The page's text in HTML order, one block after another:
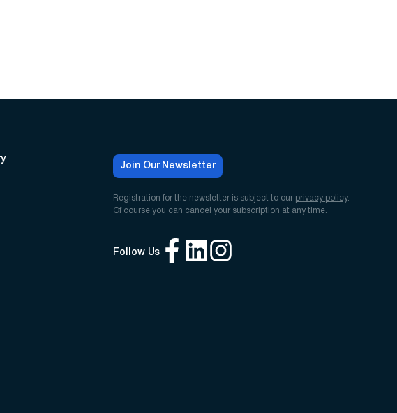
Join Our Newsletter
Registration for the newsletter is subject to our privacy policy.
Of course you can cancel your subscription at any time.
Follow Us